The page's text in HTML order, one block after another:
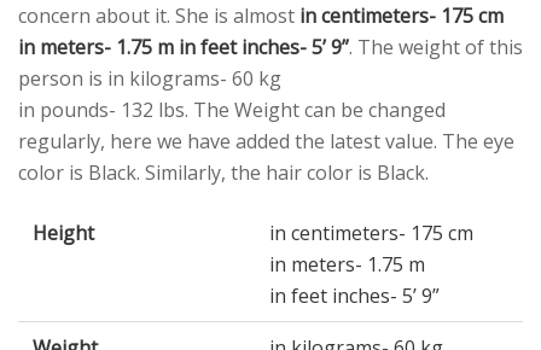
concern about it. She is almost in centimeters- 175 cm
in meters- 1.75 m in feet inches- 5’ 9”. The weight of this
person is in kilograms- 60 kg
in pounds- 132 lbs. The Weight can be changed
regularly, here we have added the latest value. The eye
color is Black. Similarly, the hair color is Black.
Height
in centimeters- 175 cm
in meters- 1.75 m
in feet inches- 5’ 9”